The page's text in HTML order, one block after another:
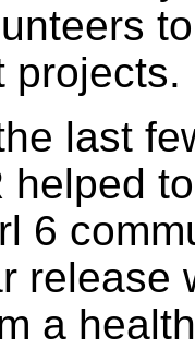
projects.
last
helped
6
release
a